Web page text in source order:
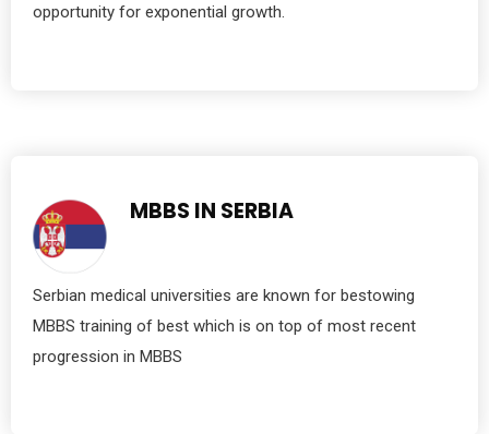
opportunity for exponential growth.
MBBS IN SERBIA
Serbian medical universities are known for bestowing
MBBS training of best which is on top of most recent
progression in MBBS